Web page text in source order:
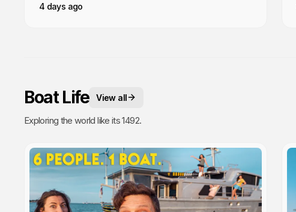
4 days ago
Boat Life View all
Exploring the world like its 1492.